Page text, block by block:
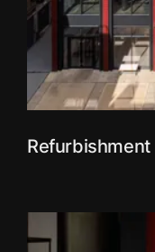
Refurbishment